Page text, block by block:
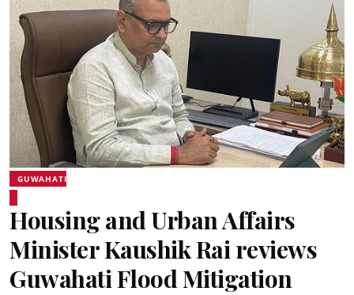
GUWAHATI
Housing and Urban Affairs
Minister Kaushik Rai reviews
Guwahati Flood Mitigation